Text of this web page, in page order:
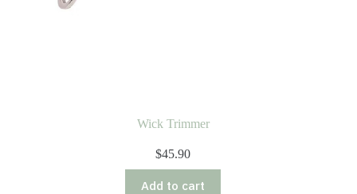
Wick Trimmer
$45.90
Add to cart